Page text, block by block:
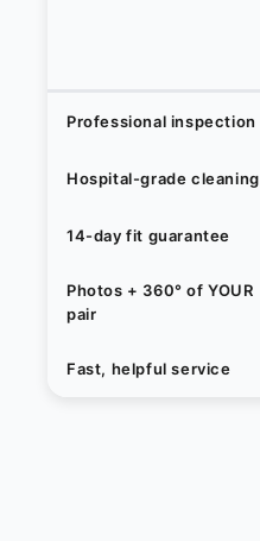
Professional inspection
Hospital-grade cleaning
14-day fit guarantee
Photos + 360° of YOUR
pair
Fast, helpful service